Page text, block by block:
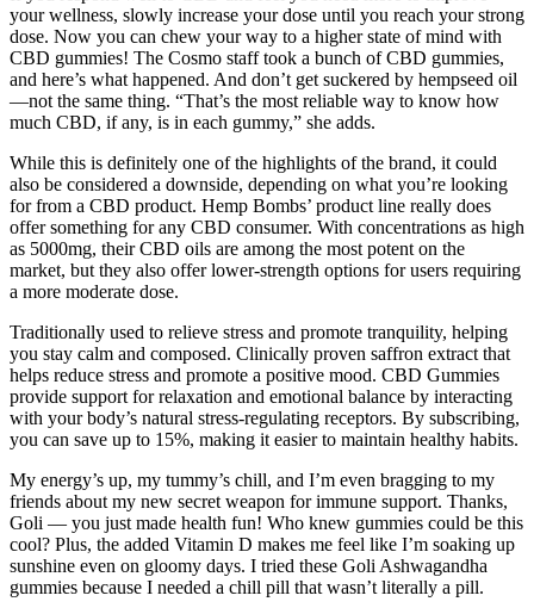
your wellness, slowly increase your dose until you reach your strong
dose. Now you can chew your way to a higher state of mind with
CBD gummies! The Cosmo staff took a bunch of CBD gummies,
and here’s what happened. And don’t get suckered by hempseed oil
—not the same thing. “That’s the most reliable way to know how
much CBD, if any, is in each gummy,” she adds.
While this is definitely one of the highlights of the brand, it could
also be considered a downside, depending on what you’re looking
for from a CBD product. Hemp Bombs’ product line really does
offer something for any CBD consumer. With concentrations as high
as 5000mg, their CBD oils are among the most potent on the
market, but they also offer lower-strength options for users requiring
a more moderate dose.
Traditionally used to relieve stress and promote tranquility, helping
you stay calm and composed. Clinically proven saffron extract that
helps reduce stress and promote a positive mood. CBD Gummies
provide support for relaxation and emotional balance by interacting
with your body’s natural stress-regulating receptors. By subscribing,
you can save up to 15%, making it easier to maintain healthy habits.
My energy’s up, my tummy’s chill, and I’m even bragging to my
friends about my new secret weapon for immune support. Thanks,
Goli — you just made health fun! Who knew gummies could be this
cool? Plus, the added Vitamin D makes me feel like I’m soaking up
sunshine even on gloomy days. I tried these Goli Ashwagandha
gummies because I needed a chill pill that wasn’t literally a pill.